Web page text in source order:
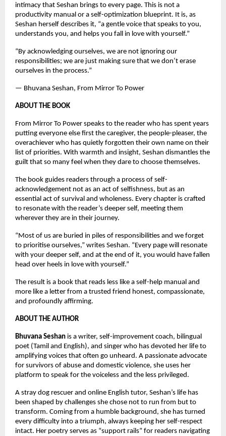
intimacy that Seshan brings to every page. This is not a
productivity manual or a self-optimization blueprint. It is, as
Seshan herself describes it, “a gentle voice that speaks to you,
understands you, and helps you fall in love with yourself.”
“By acknowledging ourselves, we are not ignoring our
responsibilities; we are just making sure that we don’t erase
ourselves in the process.”
— Bhuvana Seshan, From Mirror To Power
ABOUT THE BOOK
From Mirror To Power speaks to the reader who has spent years
putting everyone else first the caregiver, the people-pleaser, the
overachiever who has quietly forgotten their own name on their
list of priorities. With warmth and insight, Seshan dismantles the
guilt that so many feel when they dare to choose themselves.
The book guides readers through a process of self-
acknowledgement not as an act of selfishness, but as an
essential act of survival and wholeness. Every chapter is crafted
to resonate with the reader’s deeper self, meeting them
wherever they are in their journey.
“Most of us are buried in piles of responsibilities and we forget
to prioritise ourselves,” writes Seshan. “Every page will resonate
with your deeper self, and at the end of it, you would have fallen
head over heels in love with yourself.”
The result is a book that reads less like a self-help manual and
more like a letter from a trusted friend honest, compassionate,
and profoundly affirming.
ABOUT THE AUTHOR
Bhuvana Seshan is a writer, self-improvement coach, bilingual
poet (Tamil and English), and singer who has devoted her life to
amplifying voices that often go unheard. A passionate advocate
for survivors of abuse and domestic violence, she uses her
platform to speak for the voiceless and the less privileged.
A stray dog rescuer and online English tutor, Seshan’s life has
been shaped by challenges she chose not to run from but to
transform. Coming from a humble background, she has turned
every difficulty into a triumph, always keeping her self-respect
intact. Her poetry serves as “support rails” for readers navigating